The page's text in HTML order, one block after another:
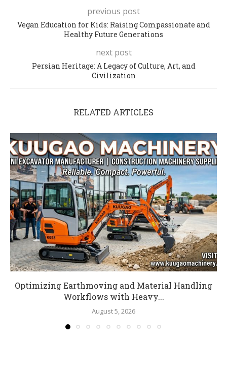
previous post
Vegan Education for Kids: Raising Compassionate and
Healthy Future Generations
next post
Persian Heritage: A Legacy of Culture, Art, and
Civilization
RELATED ARTICLES
Optimizing Earthmoving and Material Handling
Workflows with Heavy...
August 5, 2026